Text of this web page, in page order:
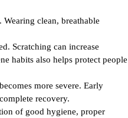
clean, breathable
Scratching can increase
habits also helps protect people
more severe. Early
recovery.
of good hygiene, proper